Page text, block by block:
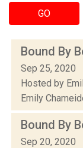
GO
Bound By
Sep 25, 2020
Hosted by
Emily
Bound By
Sep 20, 2020